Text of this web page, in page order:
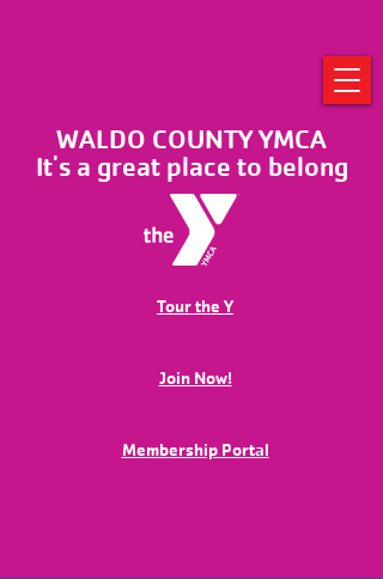
WALDO COUNTY YMCA
It's a great place to belong
Tour the Y
Join Now!
Membership Portal